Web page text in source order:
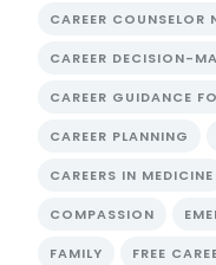
CAREER COUNSELOR
CAREER DECISION-
CAREER GUIDANCE
CAREER PLANNING
CAREERS IN MEDICINE
COMPASSION
FAMILY FREE